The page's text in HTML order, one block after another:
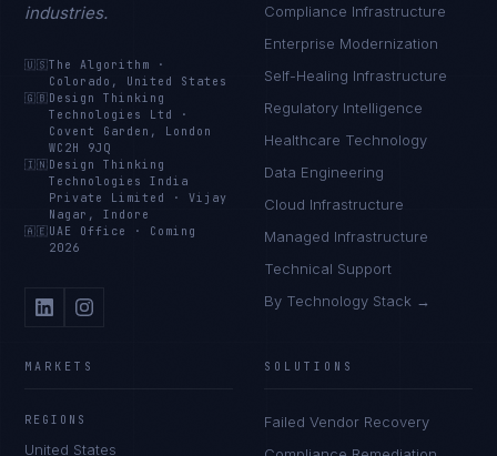
industries.
🇺🇸The Algorithm
·
Colorado, United States
🇬🇧 Design Thinking
Technologies Ltd
·
Covent Garden, London
WC2H 9JQ
🇮🇳 Design Thinking
Technologies India
Private Limited
·Vijay
Nagar, Indore
🇦🇪 UAE Office · Coming
2026
Compliance Infrastructure
Enterprise Modernization
Self-Healing Infrastructure
Regulatory Intelligence
Healthcare Technology
Data Engineering
Cloud Infrastructure
Managed Infrastructure
Technical Support
By Technology Stack →
MARKETS
REGIONS
United States
SOLUTIONS
Failed Vendor Recovery